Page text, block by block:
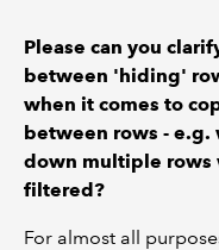
Please can you
between 'hiding'
when it comes to
between rows - e.g.
down multiple rows
filtered?
For almost all